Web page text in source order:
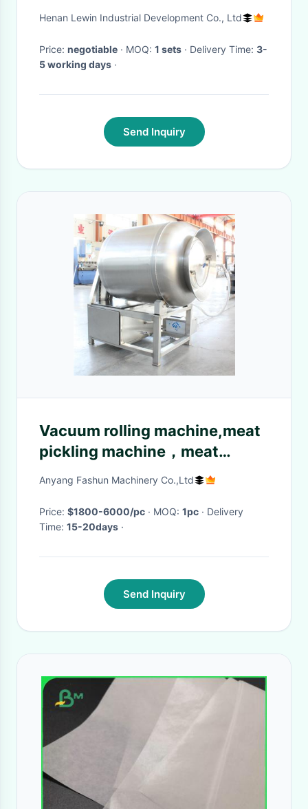
Stuffed
Henan Lewin Industrial Development Co., Ltd
Price: negotiable · MOQ: 1 sets · Delivery Time: 3-
5 working days ·
Send Inquiry
Vacuum rolling machine,meat
pickling machine，meat
seasoning machine
Anyang Fashun Machinery Co.,Ltd
Price: $1800-6000/pc · MOQ: 1pc · Delivery
Time: 15-20days ·
Send Inquiry